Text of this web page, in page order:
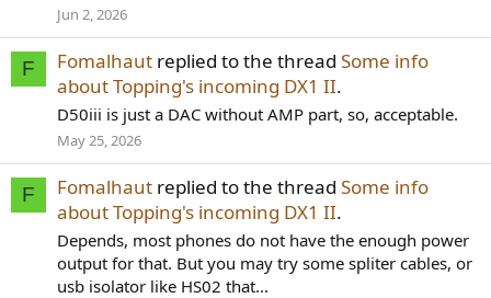
Jun 2, 2026
F Fomalhaut replied to the thread Some info
about Topping's incoming DX1 II.
D50iii is just a DAC without AMP part, so, acceptable.
May 25, 2026
F Fomalhaut replied to the thread Some info
about Topping's incoming DX1 II.
Depends, most phones do not have the enough power
output for that. But you may try some spliter cables, or
usb isolator like HS02 that...